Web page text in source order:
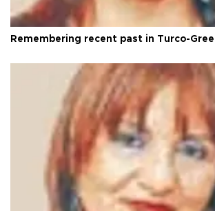
Remembering recent past in Turco-